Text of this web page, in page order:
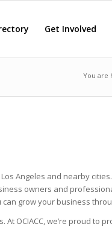
Get Involved
You are
Angeles and nearby
owners and
grow your business
OCIACC, we’re proud to